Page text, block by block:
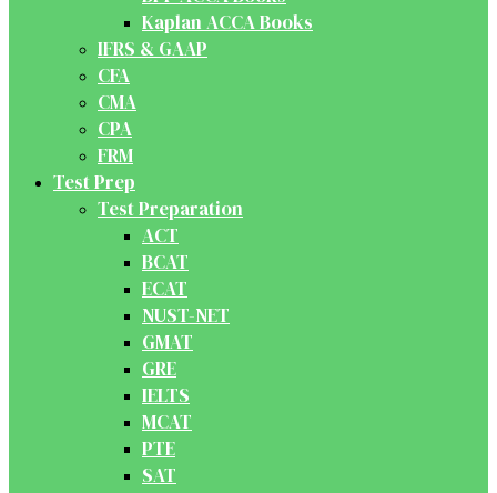
Kaplan ACCA Books
IFRS & GAAP
CFA
CMA
CPA
FRM
Test Prep
Test Preparation
ACT
BCAT
ECAT
NUST-NET
GMAT
GRE
IELTS
MCAT
PTE
SAT